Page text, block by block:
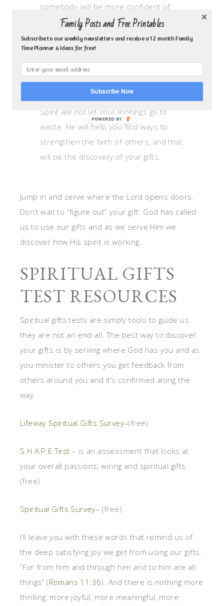
somebody will be more confident of
your promises and more joyful in your
grace because I crossed his path.” The
reason I say becoming this kind of
person is more basic than finding out
your spiritual gift is that when you
become this kind of person, the Holy
Spirit will not let your longings go to
waste. He will help you find ways to
strengthen the faith of others, and that
will be the discovery of your gifts.
Jump in and serve where the Lord opens doors.
Don’t wait to “figure out” your gift. God has called
us to use our gifts and as we serve Him we
discover how His spirit is working.
SPIRITUAL GIFTS
TEST RESOURCES
Spiritual gifts tests are simply tools to guide us
they are not an end-all. The best way to discover
your gifts is by serving where God has you and as
you minister to others you get feedback from
others around you and it’s confirmed along the
way.
Lifeway Spiritual Gifts Survey–(free)
S.H.A.P.E Test – is an assessment that looks at
your overall passions, wiring and spiritual gifts.
(free)
Spiritual Gifts Survey– (free)
I’ll leave you with these words that remind us of
the deep satisfying joy we get from using our gifts.
“For from him and through him and to him are all
things” (Romans 11:36). And there is nothing more
thrilling, more joyful, more meaningful, more
Family Posts and Free Printables
Subscribe to our weekly newsletters and receive a 12 month Family
Time Planner & Ideas for free!
Subscribe Now